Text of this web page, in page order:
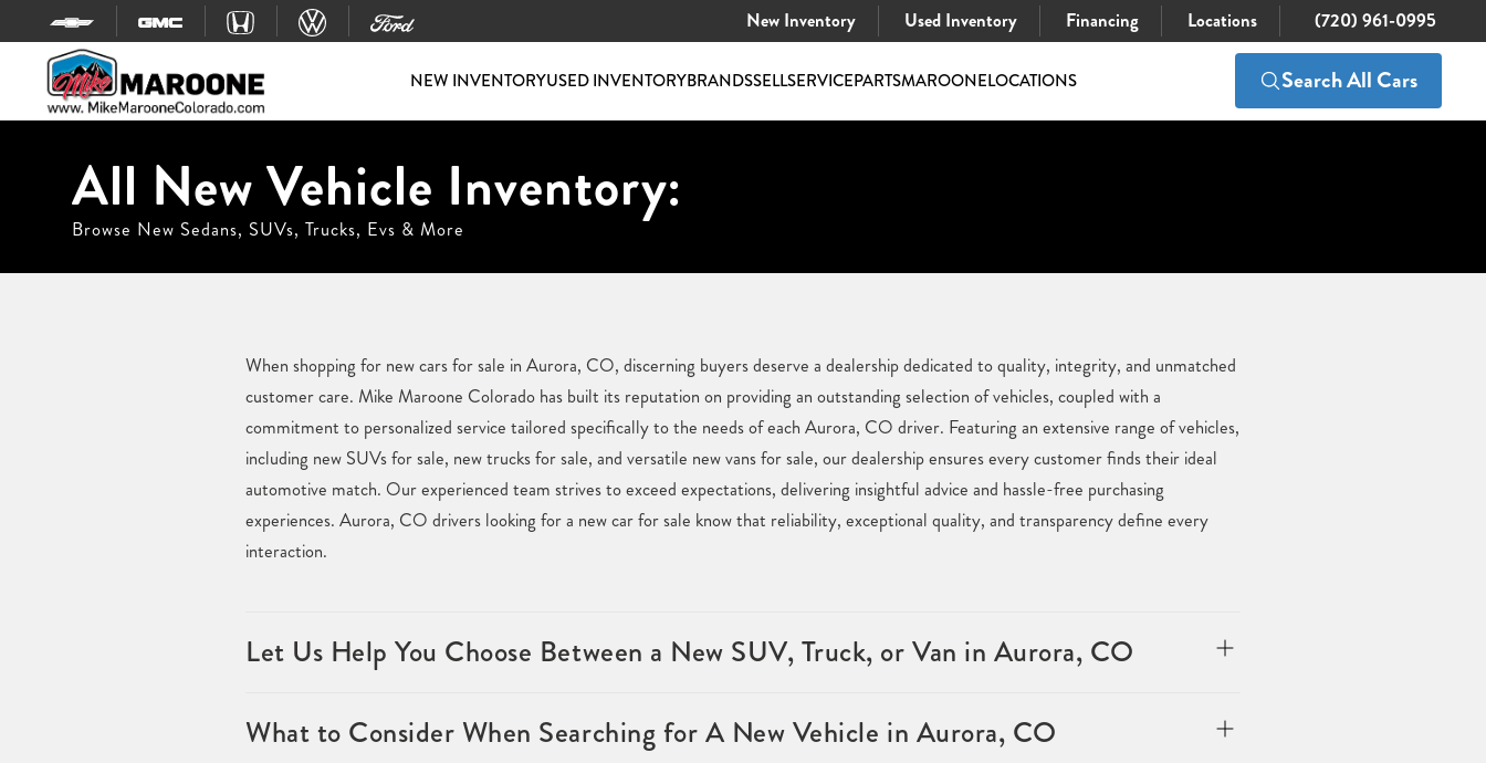
Skip to content
New Inventory Used Inventory Financing Locations (720) 961-0995
NEW INVENTORYUSED INVENTORYBRANDSSELLSERVICEPARTSMAROONELOCATIONS Search All Cars
All New Vehicle Inventory:
Browse New Sedans, SUVs, Trucks, Evs & More
When shopping for new cars for sale in Aurora, CO, discerning buyers deserve a dealership dedicated to quality, integrity, and unmatched
customer care. Mike Maroone Colorado has built its reputation on providing an outstanding selection of vehicles, coupled with a
commitment to personalized service tailored specifically to the needs of each Aurora, CO driver. Featuring an extensive range of vehicles,
including new SUVs for sale, new trucks for sale, and versatile new vans for sale, our dealership ensures every customer finds their ideal
automotive match. Our experienced team strives to exceed expectations, delivering insightful advice and hassle-free purchasing
experiences. Aurora, CO drivers looking for a new car for sale know that reliability, exceptional quality, and transparency define every
interaction.
Let Us Help You Choose Between a New SUV, Truck, or Van in Aurora, CO
What to Consider When Searching for A New Vehicle in Aurora, CO